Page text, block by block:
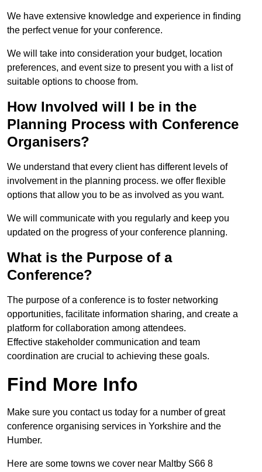
We have extensive knowledge and experience in finding
the perfect venue for your conference.
We will take into consideration your budget, location
preferences, and event size to present you with a list of
suitable options to choose from.
How Involved will I be in the
Planning Process with Conference
Organisers?
We understand that every client has different levels of
involvement in the planning process. we offer flexible
options that allow you to be as involved as you want.
We will communicate with you regularly and keep you
updated on the progress of your conference planning.
What is the Purpose of a
Conference?
The purpose of a conference is to foster networking
opportunities, facilitate information sharing, and create a
platform for collaboration among attendees.
Effective stakeholder communication and team
coordination are crucial to achieving these goals.
Find More Info
Make sure you contact us today for a number of great
conference organising services in Yorkshire and the
Humber.
Here are some towns we cover near Maltby S66 8